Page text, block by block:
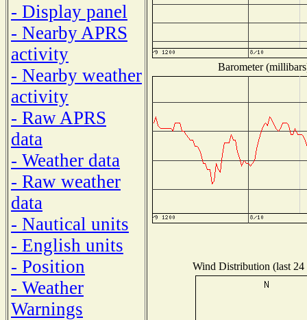
- Display panel
- Nearby APRS
activity
- Nearby weather
activity
- Raw APRS
data
- Weather data
- Raw weather
data
- Nautical units
- English units
- Position
- Weather
Warnings
Barometer
Wind Distribution (last 24